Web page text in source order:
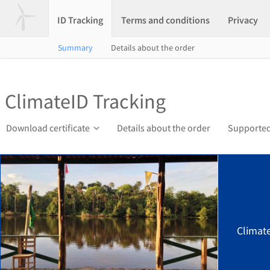
ID Tracking Terms and conditions Privacy
Summary Details about the order
ClimateID Tracking
Download certificate Details about the order